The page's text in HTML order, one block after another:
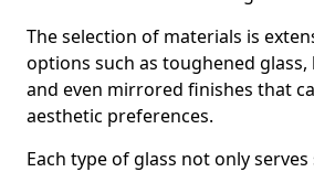
The selection of materials is
options such as toughened glass,
and even mirrored finishes that
aesthetic preferences.
Each type of glass not only